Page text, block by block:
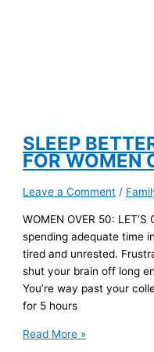
SLEEP
FOR WOMEN
Leave a Comment /
WOMEN OVER 50: LET’S
spending adequate time
tired and unrested.
shut your brain off long
You’re way past your
for 5 hours
SLEEP
Read More »